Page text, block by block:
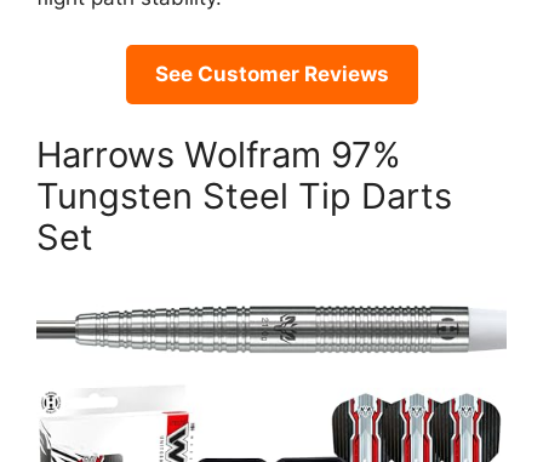
See Customer Reviews
Harrows Wolfram 97%
Tungsten Steel Tip Darts
Set